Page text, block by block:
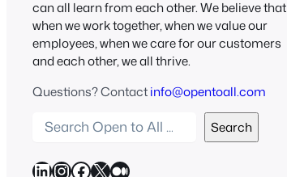
can all learn from each other. We believe that
when we work together, when we value our
employees, when we care for our customers
and each other, we all thrive.
Questions? Contactinfo@opentoall.com
a
Search
LinkedIn InstagramFacebook X Medium